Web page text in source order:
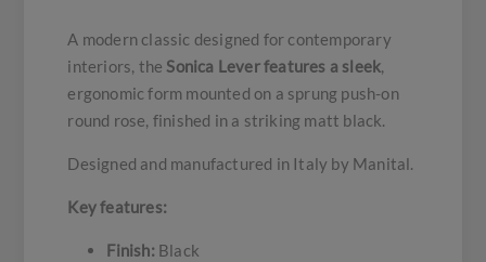
A modern classic designed for contemporary
interiors, the Sonica Lever features a sleek,
ergonomic form mounted on a sprung push-on
round rose, finished in a striking matt black.
Designed and manufactured in Italy by Manital.
Key features:
Finish: Black